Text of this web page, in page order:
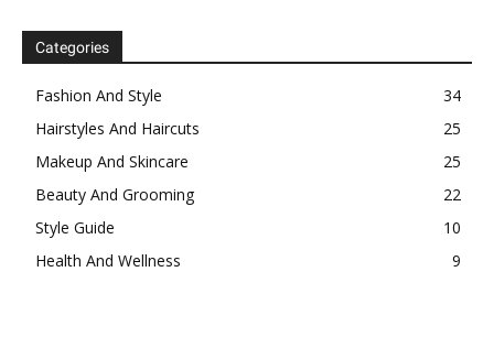
Categories
Fashion And Style
34
Hairstyles And Haircuts
25
Makeup And Skincare
25
Beauty And Grooming
22
Style Guide
10
Health And Wellness
9